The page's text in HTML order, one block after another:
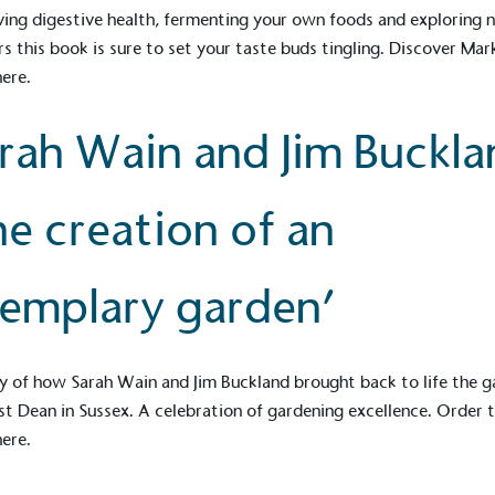
digestive health, fermenting your own foods and exploring
this book is sure to set your taste buds tingling. Discover
Wain and Jim
creation of an
garden’
of how Sarah Wain and Jim Buckland brought back to life the
Dean in Sussex. A celebration of gardening excellence. Order
Targets
has a comprehensive
a minimum of 50%
criteria.
The brand
with a 1.5°C
renewable energy, either
and/or its own
reduce the
plastics.